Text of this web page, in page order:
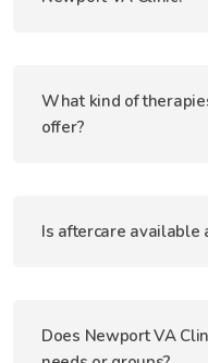
What kind of
offer?
Is aftercare available
Does Newport VA